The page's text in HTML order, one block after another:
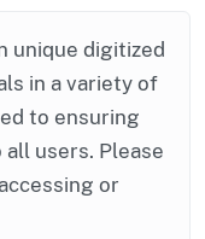
unique digitized
in a variety of
to ensuring
users. Please
or